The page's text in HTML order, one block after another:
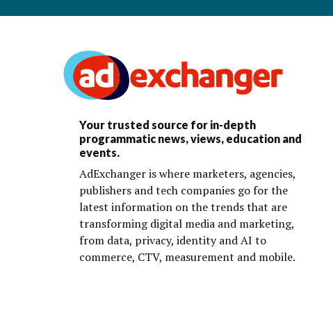
Your trusted source for in-depth
programmatic news, views, education and
events.
AdExchanger is where marketers, agencies,
publishers and tech companies go for the
latest information on the trends that are
transforming digital media and marketing,
from data, privacy, identity and AI to
commerce, CTV, measurement and mobile.